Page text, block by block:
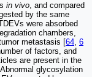
in vivo, and compared
by the same
were absorbed
chambers,
metastasis [64, 6
of factors, and
are present in the
glycosylation